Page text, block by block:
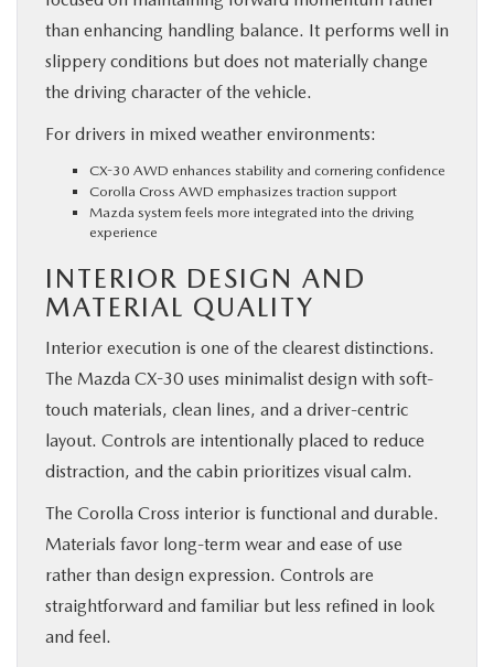
than enhancing handling balance. It performs well in
slippery conditions but does not materially change
the driving character of the vehicle.
For drivers in mixed weather environments:
CX-30 AWD enhances stability and cornering confidence
Corolla Cross AWD emphasizes traction support
Mazda system feels more integrated into the driving
experience
INTERIOR DESIGN AND
MATERIAL QUALITY
Interior execution is one of the clearest distinctions.
The Mazda CX-30 uses minimalist design with soft-
touch materials, clean lines, and a driver-centric
layout. Controls are intentionally placed to reduce
distraction, and the cabin prioritizes visual calm.
The Corolla Cross interior is functional and durable.
Materials favor long-term wear and ease of use
rather than design expression. Controls are
straightforward and familiar but less refined in look
and feel.